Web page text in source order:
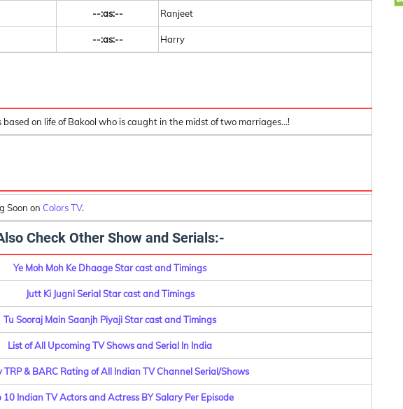
--:as:-- Ranjeet
--:as:-- Harry
on life of Bakool who is caught in the midst of two marriages...!
Soon on Colors TV.
Check Other Show and Serials:-
Ye Moh Moh Ke Dhaage Star cast and Timings
Jutt Ki Jugni Serial Star cast and Timings
Tu Sooraj Main Saanjh Piyaji Star cast and Timings
List of All Upcoming TV Shows and Serial In India
TRP & BARC Rating of All Indian TV Channel Serial/Shows
10 Indian TV Actors and Actress BY Salary Per Episode